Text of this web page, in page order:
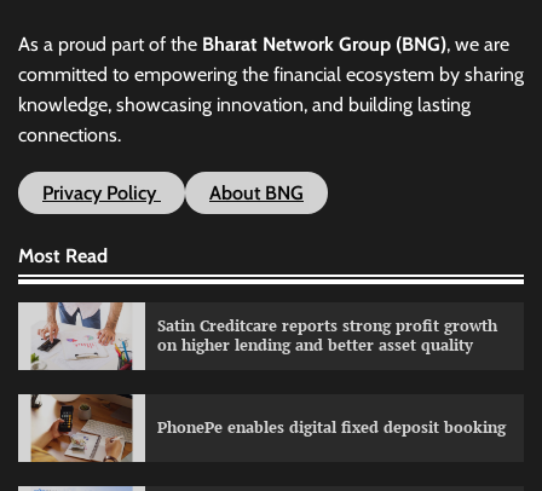
As a proud part of the Bharat Network Group (BNG), we are
committed to empowering the financial ecosystem by sharing
knowledge, showcasing innovation, and building lasting
connections.
Privacy Policy About BNG
Most Read
Satin Creditcare reports strong profit growth
on higher lending and better asset quality
PhonePe enables digital fixed deposit booking